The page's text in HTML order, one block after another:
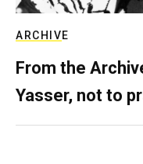
ARCHIVE
From the
Yasser, not to